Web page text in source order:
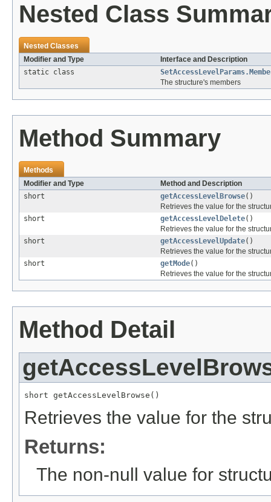
Nested Class
Nested Classes
Modifier and Type
Interface and Description
static class
The structure's members
Method Summary
Methods
Modifier and Type
Method and Description
short
getAccessLevelBrowse()
Retrieves the value for the
short
getAccessLevelDelete()
Retrieves the value for the
short
getAccessLevelUpdate()
Retrieves the value for the
short
getMode()
Retrieves the value for the
Method Detail
short getAccessLevelBrowse()
Retrieves the value for the
Returns:
The non-null value for